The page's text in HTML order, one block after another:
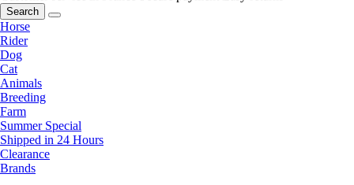
Search
Horse
Rider
Dog
Cat
Animals
Breeding
Farm
Summer Special
Shipped in 24 Hours
Clearance
Brands